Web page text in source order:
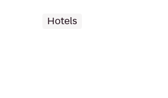
Hotels